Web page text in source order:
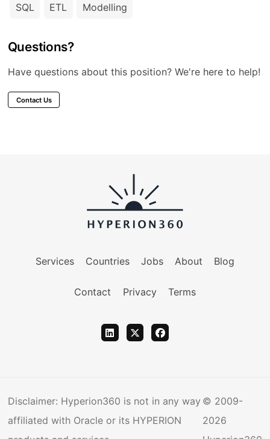
SQL ETL Modelling
Questions?
Have questions about this position? We're here to help!
Contact Us
Services Countries Jobs About Blog
Contact Privacy Terms
Disclaimer: Hyperion360 is not in any way
affiliated with Oracle or its HYPERION
© 2009-
2026